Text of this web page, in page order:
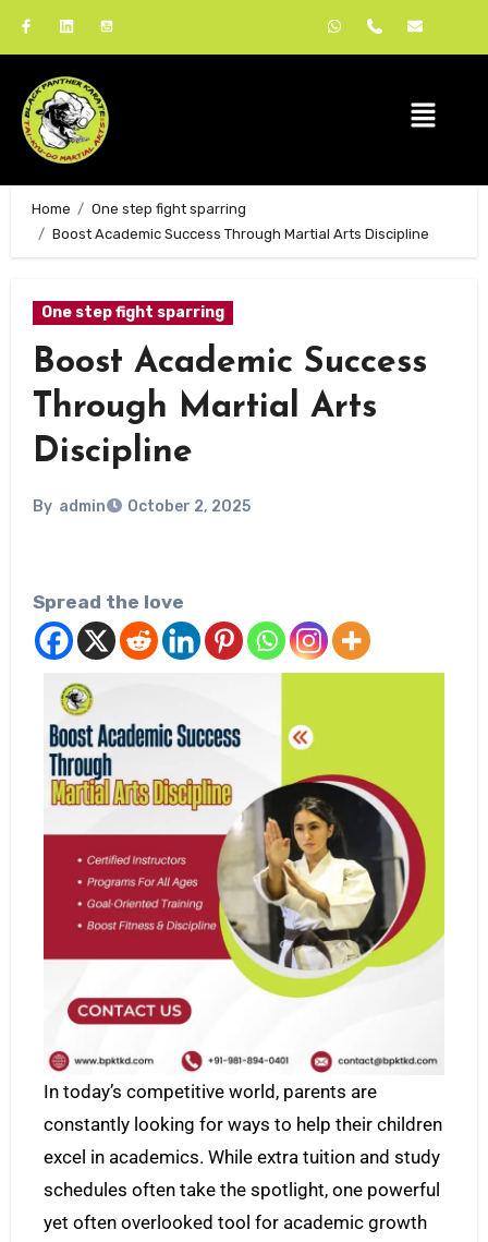
Home
One step fight sparring
Boost Academic Success Through Martial Arts Discipline
One step fight sparring
Boost Academic Success
Through Martial Arts
Discipline
By admin October 2, 2025
Spread the love
In today’s competitive world, parents are
constantly looking for ways to help their children
excel in academics. While extra tuition and study
schedules often take the spotlight, one powerful
yet often overlooked tool for academic growth